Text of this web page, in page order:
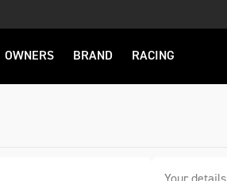
OWNERS BRAND RACING